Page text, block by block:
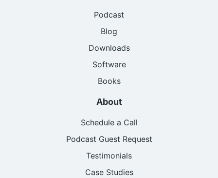
Podcast
Blog
Downloads
Software
Books
About
Schedule a Call
Podcast Guest Request
Testimonials
Case Studies